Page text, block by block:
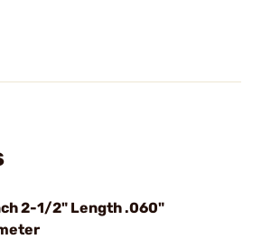
2-1/2" Length .060"